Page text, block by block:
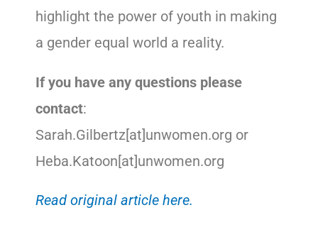
highlight the power of youth in making
a gender equal world a reality.
If you have any questions please
contact:
Sarah.Gilbertz[at]unwomen.org or
Heba.Katoon[at]unwomen.org
Read original article here.